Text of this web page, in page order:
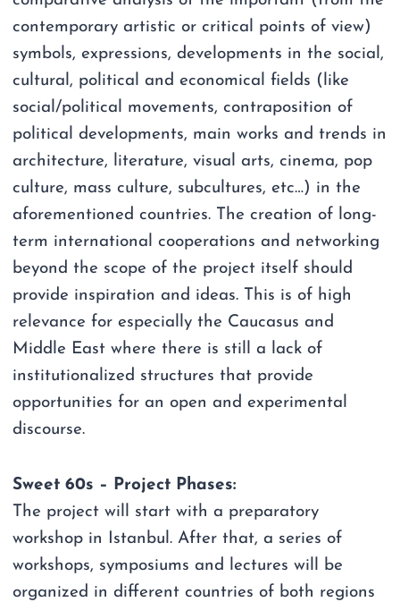
contemporary artistic or critical points of view)
symbols, expressions, developments in the social,
cultural, political and economical fields (like
social/political movements, contraposition of
political developments, main works and trends in
architecture, literature, visual arts, cinema, pop
culture, mass culture, subcultures, etc…) in the
aforementioned countries. The creation of long-
term international cooperations and networking
beyond the scope of the project itself should
provide inspiration and ideas. This is of high
relevance for especially the Caucasus and
Middle East where there is still a lack of
institutionalized structures that provide
opportunities for an open and experimental
discourse.
Sweet 60s – Project Phases:
The project will start with a preparatory
workshop in Istanbul. After that, a series of
workshops, symposiums and lectures will be
organized in different countries of both regions